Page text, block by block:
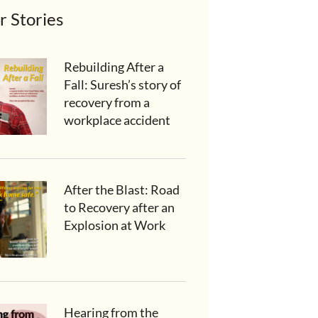
Stories
Rebuilding After a
Fall: Suresh’s story of
recovery from a
workplace accident
After the Blast: Road
to Recovery after an
Explosion at Work
Hearing from the